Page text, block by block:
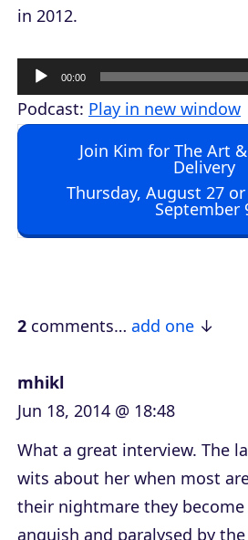
in 2012.
u
d
l
e
00:00
Podcast: Play in new window
Join Kim for The Art
Delivery
Thursday, August 27
September
2 comments… add one
mhikl
Jun 18, 2014 @ 18:48
What a great interview. The
wits about her when most
their nightmare they become
anguish and paralysed by